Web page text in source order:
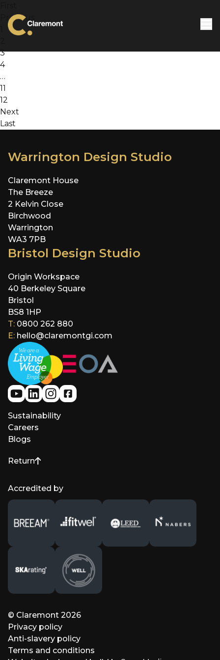
Previous
3
4
…
11
12
Next
Last
Warrington Design Studio
Claremont House
The Breeze
2 Kelvin Close
Birchwood
Warrington
WA3 7PB
Bristol Design Studio
Origin Workspace
40 Berkeley Square
Bristol
BS8 1HP
T: 0800 262 880
E: hello@claremontgi.com
Sustainability
Careers
Blogs
Return
to top of page
Accredited by
© Claremont 2026
Privacy policy
Anti-slavery policy
Terms and conditions